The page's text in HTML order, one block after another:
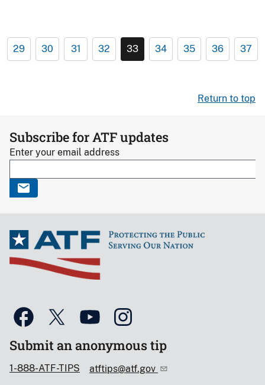
29 30 31 32 33 34 35 36 37
Return to top
Subscribe for ATF updates
Enter your email address
Submit an anonymous tip
1-888-ATF-TIPS atftips@atf.gov